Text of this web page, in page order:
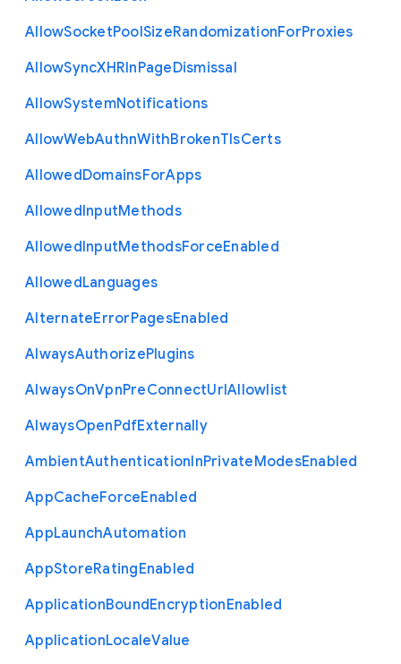
AllowSocketPoolSizeRandomizationForProxies
AllowSyncXHRInPageDismissal
AllowSystemNotifications
AllowWebAuthnWithBrokenTlsCerts
AllowedDomainsForApps
AllowedInputMethods
AllowedInputMethodsForceEnabled
AllowedLanguages
AlternateErrorPagesEnabled
AlwaysAuthorizePlugins
AlwaysOnVpnPreConnectUrlAllowlist
AlwaysOpenPdfExternally
AmbientAuthenticationInPrivateModesEnabled
AppCacheForceEnabled
AppLaunchAutomation
AppStoreRatingEnabled
ApplicationBoundEncryptionEnabled
ApplicationLocaleValue